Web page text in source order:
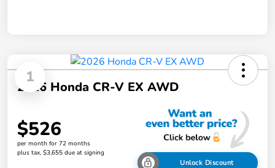
1
2026 Honda CR-V EX AWD
$526
per month for 72 months
plus tax, $3,655 due at signing
Unlock Discount